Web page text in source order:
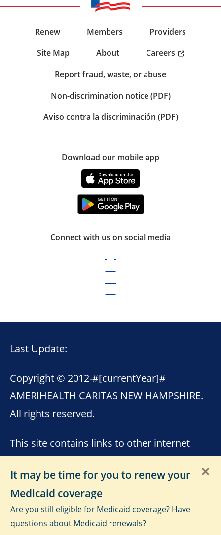
Renew Members
Providers
Site Map
About
Careers
Report fraud, waste, or abuse
Non-discrimination notice (PDF)
Aviso contra la discriminación (PDF)
Download our mobile app
Connect with us on social media
Last Update:
Copyright © 2012-#[currentYear]#
AMERIHEALTH CARITAS NEW HAMPSHIRE.
All rights reserved.
This site contains links to other internet
sites. AmeriHealth Caritas New Hampshire
is not responsible for the content of these
sites. Please seeTerms of Use
Data Privacy and Educational
Materials
It may be time for you to renew your
Medicaid coverage
Are you still eligible for Medicaid coverage? Have
questions about Medicaid renewals?